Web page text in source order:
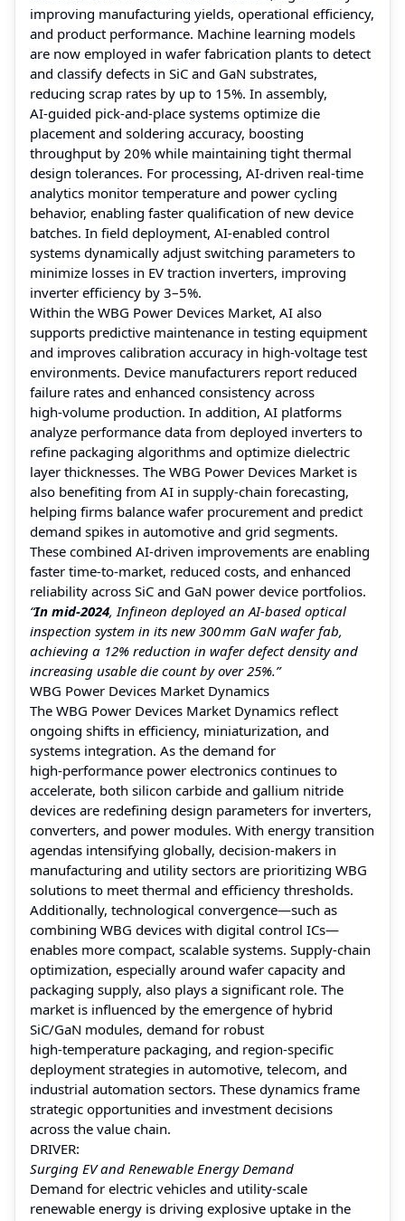
improving manufacturing yields, operational efficiency,
and product performance. Machine learning models
are now employed in wafer fabrication plants to detect
and classify defects in SiC and GaN substrates,
reducing scrap rates by up to 15%. In assembly,
AI‑guided pick‑and‑place systems optimize die
placement and soldering accuracy, boosting
throughput by 20% while maintaining tight thermal
design tolerances. For processing, AI‑driven real‑time
analytics monitor temperature and power cycling
behavior, enabling faster qualification of new device
batches. In field deployment, AI‑enabled control
systems dynamically adjust switching parameters to
minimize losses in EV traction inverters, improving
inverter efficiency by 3–5%.
Within the WBG Power Devices Market, AI also
supports predictive maintenance in testing equipment
and improves calibration accuracy in high‑voltage test
environments. Device manufacturers report reduced
failure rates and enhanced consistency across
high‑volume production. In addition, AI platforms
analyze performance data from deployed inverters to
refine packaging algorithms and optimize dielectric
layer thicknesses. The WBG Power Devices Market is
also benefiting from AI in supply‑chain forecasting,
helping firms balance wafer procurement and predict
demand spikes in automotive and grid segments.
These combined AI‑driven improvements are enabling
faster time‑to‑market, reduced costs, and enhanced
reliability across SiC and GaN power device portfolios.
“In mid‑2024, Infineon deployed an AI‑based optical
inspection system in its new 300 mm GaN wafer fab,
achieving a 12% reduction in wafer defect density and
increasing usable die count by over 25%.”
WBG Power Devices Market Dynamics
The WBG Power Devices Market Dynamics reflect
ongoing shifts in efficiency, miniaturization, and
systems integration. As the demand for
high‑performance power electronics continues to
accelerate, both silicon carbide and gallium nitride
devices are redefining design parameters for inverters,
converters, and power modules. With energy transition
agendas intensifying globally, decision‑makers in
manufacturing and utility sectors are prioritizing WBG
solutions to meet thermal and efficiency thresholds.
Additionally, technological convergence—such as
combining WBG devices with digital control ICs—
enables more compact, scalable systems. Supply‑chain
optimization, especially around wafer capacity and
packaging supply, also plays a significant role. The
market is influenced by the emergence of hybrid
SiC/GaN modules, demand for robust
high‑temperature packaging, and region‑specific
deployment strategies in automotive, telecom, and
industrial automation sectors. These dynamics frame
strategic opportunities and investment decisions
across the value chain.
DRIVER:
Surging EV and Renewable Energy Demand
Demand for electric vehicles and utility‑scale
renewable energy is driving explosive uptake in the